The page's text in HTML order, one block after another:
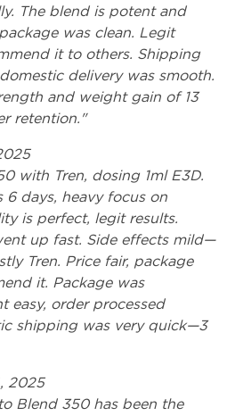
The blend is potent and
was clean. Legit
it to others. Shipping
delivery was smooth.
and weight gain of 13
retention."
with Tren, dosing 1ml E3D.
days, heavy focus on
is perfect, legit results.
up fast. Side effects mild—
Tren. Price fair, package
it. Package was
easy, order processed
shipping was very quick—3
2025
Blend 350 has been the